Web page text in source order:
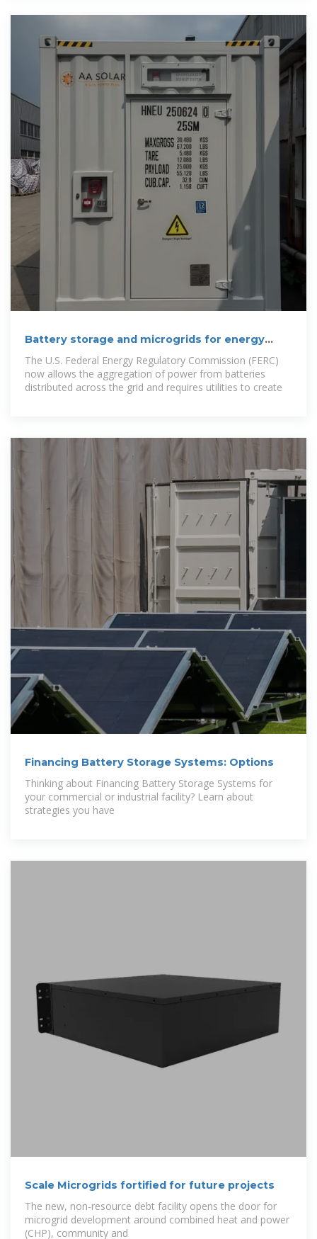
Battery storage and microgrids for energy
resilience
The U.S. Federal Energy Regulatory Commission (FERC)
now allows the aggregation of power from batteries
distributed across the grid and requires utilities to create
Financing Battery Storage Systems: Options
Thinking about Financing Battery Storage Systems for
your commercial or industrial facility? Learn about
strategies you have
Scale Microgrids fortified for future projects
The new, non-resource debt facility opens the door for
microgrid development around combined heat and power
(CHP), community and